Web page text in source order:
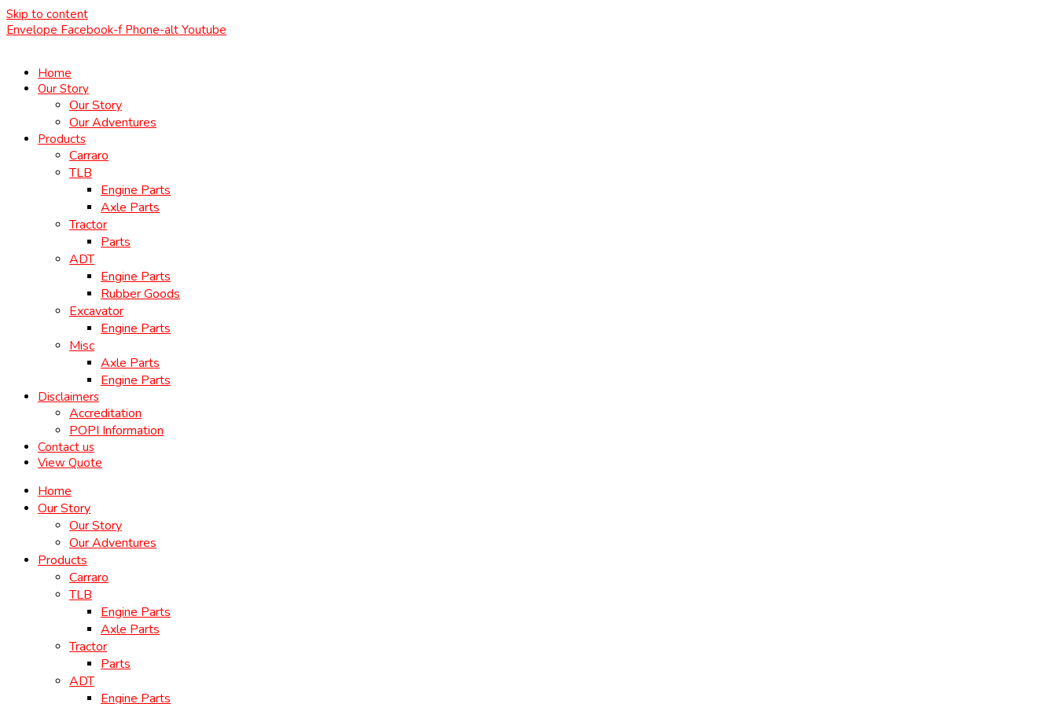
Skip to content
Envelope Facebook-f Phone-alt Youtube
Home
Our Story
Our Story
Our Adventures
Products
Carraro
TLB
Engine Parts
Axle Parts
Tractor
Parts
ADT
Engine Parts
Rubber Goods
Excavator
Engine Parts
Misc
Axle Parts
Engine Parts
Disclaimers
Accreditation
POPI Information
Contact us
View Quote
Home
Our Story
Our Story
Our Adventures
Products
Carraro
TLB
Engine Parts
Axle Parts
Tractor
Parts
ADT
Engine Parts